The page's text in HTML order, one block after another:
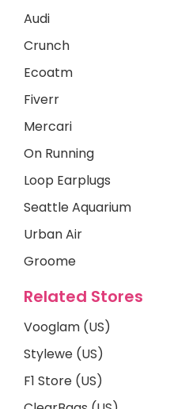
Audi
Crunch
Ecoatm
Fiverr
Mercari
On Running
Loop Earplugs
Seattle Aquarium
Urban Air
Groome
Related Stores
Vooglam (US)
Stylewe (US)
F1 Store (US)